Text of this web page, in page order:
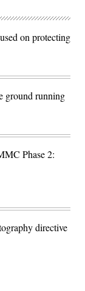
on protecting
ground running
Phase 2:
directive